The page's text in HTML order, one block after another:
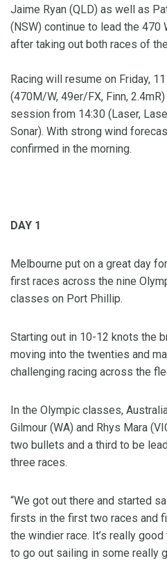
Jaime Ryan (QLD) as well as
(NSW) continue to lead the 470
after taking out both races of
Racing will resume on Friday,
(470M/W, 49er/FX, Finn,
session from 14:30 (Laser,
Sonar). With strong wind
confirmed in the morning.
DAY 1
Melbourne put on a great day
first races across the nine
classes on Port Phillip.
Starting out in 10-12 knots the
moving into the twenties and
challenging racing across the
In the Olympic classes,
Gilmour (WA) and Rhys Mara
two bullets and a third to be
three races.
“We got out there and started
firsts in the first two races and
the windier race. It’s really
to go out sailing in some really